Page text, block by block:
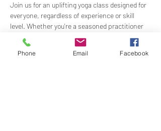
Join us for an uplifting yoga class designed for
everyone, regardless of experience or skill
level. Whether you're a seasoned practitioner
or new to yoga, this class offers a welcoming
space to connect with your body, mind, and
spirit. Guided by Rev. Skip's inspiring and
Phone Email Facebook